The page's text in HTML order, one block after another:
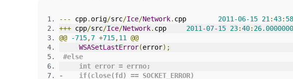
--- cpp. orig/src/Ice/Network. 2011 -06-15 21 :43:
+++ cpp/src/Ice/Network. 2011 -07-15 23:40:
@@
-715,7 +715,11
@@
WSASetLastError(error);
#else
int error = errno;
-
if(close(fd ) == SOCKET_ERROR)